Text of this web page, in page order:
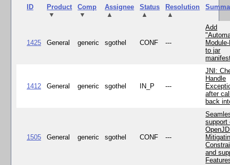
ID
Product
▼
Comp
▼
Assignee
▲
Status
▲
Resolution
▲
1425 General generic sgothel CONF ---
Add
to jar
1412 General generic sgothel IN_P ---
JNI:
Handle
after
back
1505 General generic sgothel CONF ---
support
and